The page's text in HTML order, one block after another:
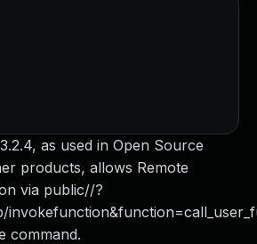
as used in Open Source
products, allows Remote
via public//?
command.